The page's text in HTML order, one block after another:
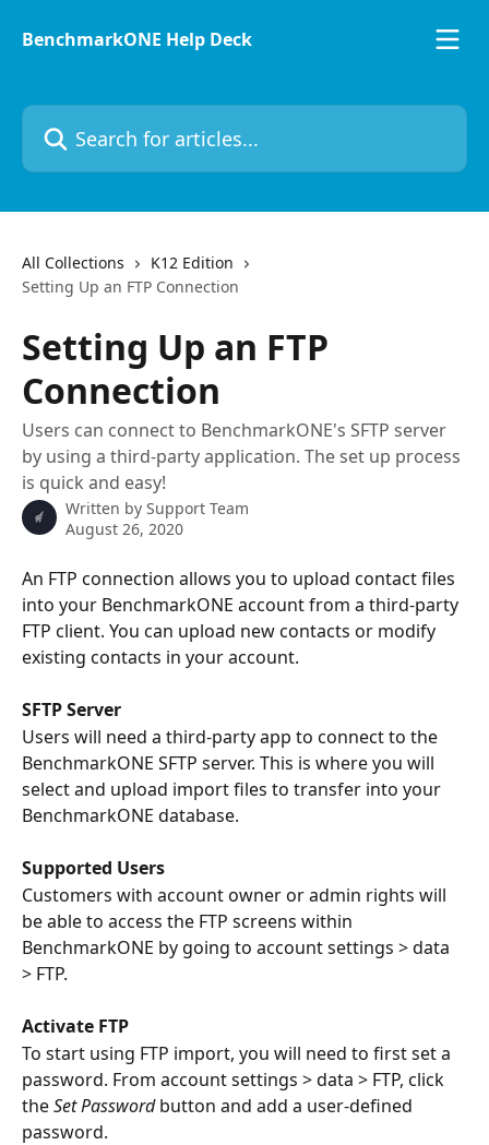
BenchmarkONE Help Deck
Search for articles...
All Collections
K12 Edition
Setting Up an FTP Connection
Setting Up an FTP
Connection
Users can connect to BenchmarkONE's SFTP server
by using a third-party application. The set up process
is quick and easy!
Written by Support Team
August 26, 2020
An FTP connection allows you to upload contact files
into your BenchmarkONE account from a third-party
FTP client. You can upload new contacts or modify
existing contacts in your account.
SFTP Server
Users will need a third-party app to connect to the
BenchmarkONE SFTP server. This is where you will
select and upload import files to transfer into your
BenchmarkONE database.
Supported Users
Customers with account owner or admin rights will
be able to access the FTP screens within
BenchmarkONE by going to account settings > data
> FTP.
Activate FTP
To start using FTP import, you will need to first set a
password. From account settings > data > FTP, click
the Set Password button and add a user-defined
password.